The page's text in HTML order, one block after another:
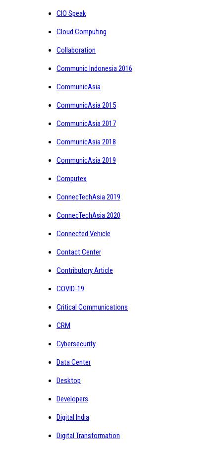
CIO Speak
Cloud Computing
Collaboration
Communic Indonesia 2016
CommunicAsia
CommunicAsia 2015
CommunicAsia 2017
CommunicAsia 2018
CommunicAsia 2019
Computex
ConnecTechAsia 2019
ConnecTechAsia 2020
Connected Vehicle
Contact Center
Contributory Article
COVID-19
Critical Communications
CRM
Cybersecurity
Data Center
Desktop
Developers
Digital India
Digital Transformation